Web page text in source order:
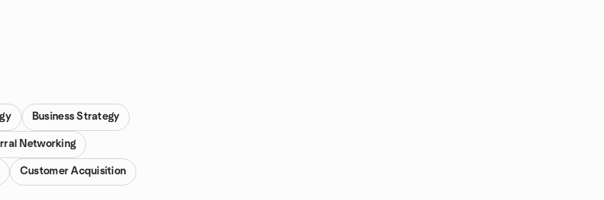
Business Strategy
Networking
Customer Acquisition